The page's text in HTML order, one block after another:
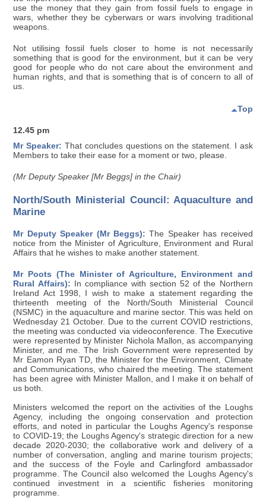
use the money that they gain from fossil fuels to engage in
wars, whether they be cyberwars or wars involving traditional
weapons.
Not utilising fossil fuels closer to home is not necessarily
something that is good for the environment, but it can be very
good for people who do not care about the environment and
human rights, and that is something that is of concern to all of
us.
Top
12.45 pm
Mr Speaker: That concludes questions on the statement. I ask
Members to take their ease for a moment or two, please.
(Mr Deputy Speaker [Mr Beggs] in the Chair)
North/South Ministerial Council: Aquaculture and
Marine
Mr Deputy Speaker (Mr Beggs): The Speaker has received
notice from the Minister of Agriculture, Environment and Rural
Affairs that he wishes to make another statement.
Mr Poots (The Minister of Agriculture, Environment and
Rural Affairs): In compliance with section 52 of the Northern
Ireland Act 1998, I wish to make a statement regarding the
thirteenth meeting of the North/South Ministerial Council
(NSMC) in the aquaculture and marine sector. This was held on
Wednesday 21 October. Due to the current COVID restrictions,
the meeting was conducted via videoconference. The Executive
were represented by Minister Nichola Mallon, as accompanying
Minister, and me. The Irish Government were represented by
Mr Eamon Ryan TD, the Minister for the Environment, Climate
and Communications, who chaired the meeting. The statement
has been agree with Minister Mallon, and I make it on behalf of
us both.
Ministers welcomed the report on the activities of the Loughs
Agency, including the ongoing conservation and protection
efforts, and noted in particular the Loughs Agency's response
to COVID-19; the Loughs Agency's strategic direction for a new
decade 2020-2030; the collaborative work and delivery of a
number of conversation, angling and marine tourism projects;
and the success of the Foyle and Carlingford ambassador
programme. The Council also welcomed the Loughs Agency's
continued investment in a scientific fisheries monitoring
programme.